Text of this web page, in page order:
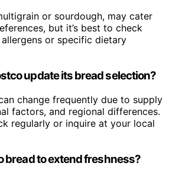
or sourdough, may cater
but it’s best to check
or specific dietary
update its bread selection?
change frequently due to supply
factors, and regional differences.
regularly or inquire at your local
bread to extend freshness?